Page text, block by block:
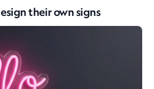
their own signs